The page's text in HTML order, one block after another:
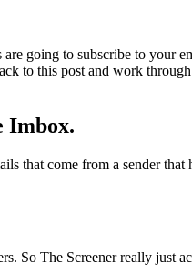
going to subscribe to your
to this post and work
Imbox.
that come from a sender that
So The Screener really just